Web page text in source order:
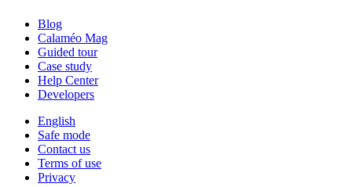
Blog
Calaméo Mag
Guided tour
Case study
Help Center
Developers
English
Safe mode
Contact us
Terms of use
Privacy